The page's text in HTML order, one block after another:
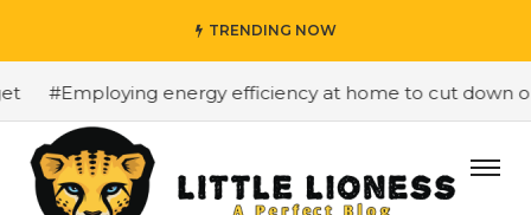
TRENDING NOW
#Employing energy efficiency at home to cut down on